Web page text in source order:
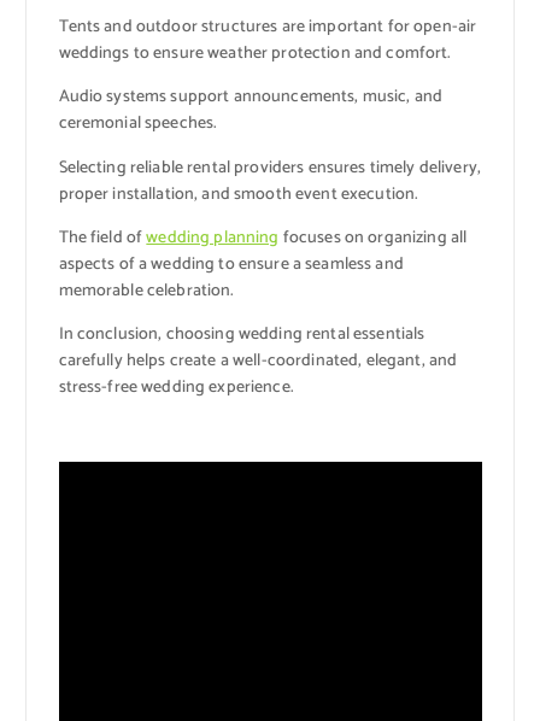
Tents and outdoor structures are important for open-air
weddings to ensure weather protection and comfort.
Audio systems support announcements, music, and
ceremonial speeches.
Selecting reliable rental providers ensures timely delivery,
proper installation, and smooth event execution.
The field ofwedding planning focuses on organizing all
aspects of a wedding to ensure a seamless and
memorable celebration.
In conclusion, choosing wedding rental essentials
carefully helps create a well-coordinated, elegant, and
stress-free wedding experience.